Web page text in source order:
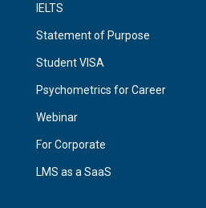
IELTS
Statement of Purpose
Student VISA
Psychometrics for Career
Webinar
For Corporate
LMS as a SaaS